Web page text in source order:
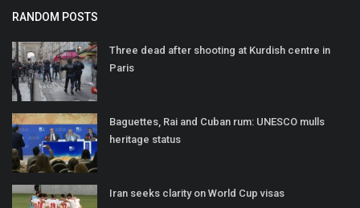
RANDOM POSTS
Three dead after shooting at Kurdish centre in
Paris
Baguettes, Rai and Cuban rum: UNESCO mulls
heritage status
Iran seeks clarity on World Cup visas